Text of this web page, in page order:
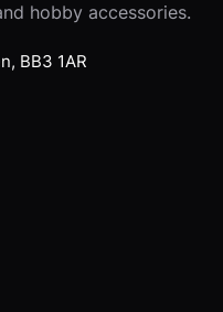
hobby accessories.
BB3 1AR